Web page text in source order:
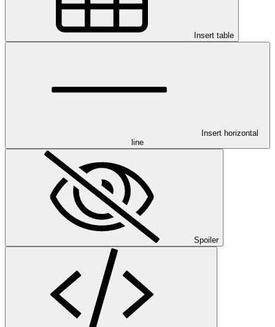
Insert table
Insert horizontal
line
Spoiler